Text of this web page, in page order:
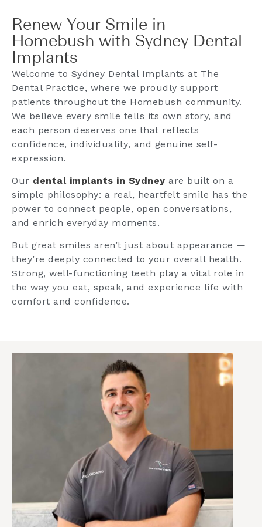
Renew Your Smile in
Homebush with Sydney Dental
Implants
Welcome to Sydney Dental Implants at The
Dental Practice, where we proudly support
patients throughout the Homebush community.
We believe every smile tells its own story, and
each person deserves one that reflects
confidence, individuality, and genuine self-
expression.
Our dental implants in Sydney are built on a
simple philosophy: a real, heartfelt smile has the
power to connect people, open conversations,
and enrich everyday moments.
But great smiles aren’t just about appearance —
they’re deeply connected to your overall health.
Strong, well-functioning teeth play a vital role in
the way you eat, speak, and experience life with
comfort and confidence.